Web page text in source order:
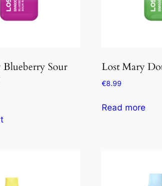
Sour
Lost Mary
€8.99
Read more